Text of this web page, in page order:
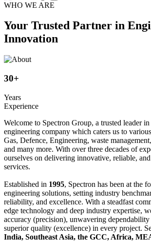
WHO WE ARE
Your Trusted Partner in
Innovation
30+
Years
Experience
Welcome to Spectron Group, a trusted leader
engineering company which caters us to
Gas, Defence, Engineering, waste
and many more. With over three decades of
ourselves on delivering innovative, reliable,
services.
Established in 1995, Spectron has been at the
engineering solutions, setting industry
reliability, and excellence. With a steadfast
edge technology and deep industry expertise,
accuracy (precision), unwavering
superior quality (excellence) in every project.
India, Southeast Asia, the GCC, Africa,